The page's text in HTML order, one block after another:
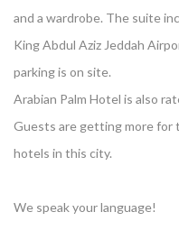
and a wardrobe. The suite
King Abdul Aziz Jeddah
parking is on site.
Arabian Palm Hotel is also
Guests are getting more for
hotels in this city.
We speak your language!